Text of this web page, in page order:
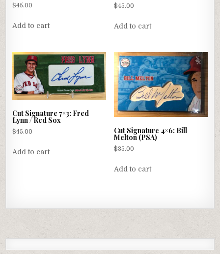
$45.00
Add to cart
$45.00
Add to cart
Cut Signature 7×3: Fred
Lynn / Red Sox
$45.00
Add to cart
Cut Signature 4×6: Bill
Melton (PSA)
$35.00
Add to cart